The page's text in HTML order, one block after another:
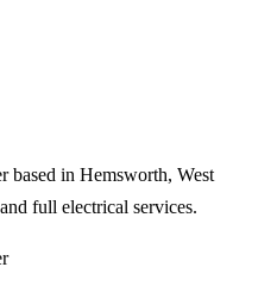
based in Hemsworth, West
full electrical services.